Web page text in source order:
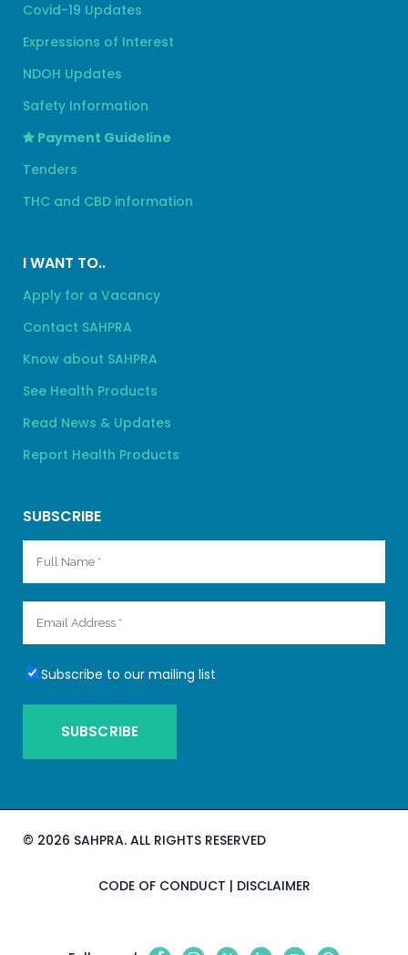
Covid-19 Updates
Expressions of Interest
NDOH Updates
Safety Information
Payment Guideline
Tenders
THC and CBD information
I WANT TO..
Apply for a Vacancy
Contact SAHPRA
Know about SAHPRA
See Health Products
Read News & Updates
Report Health Products
SUBSCRIBE
Subscribe to our mailing list
© 2026 SAHPRA. ALL RIGHTS RESERVED
CODE OF CONDUCT | DISCLAIMER